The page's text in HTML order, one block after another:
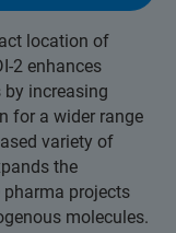
location of
2 enhances
increasing
for a wider range
variety of
the
projects
molecules.